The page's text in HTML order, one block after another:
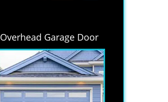
Overhead Garage Door